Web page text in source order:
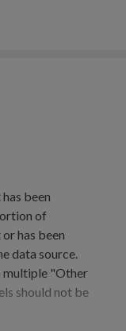
been
of
has been
data source.
multiple "Other
should not be